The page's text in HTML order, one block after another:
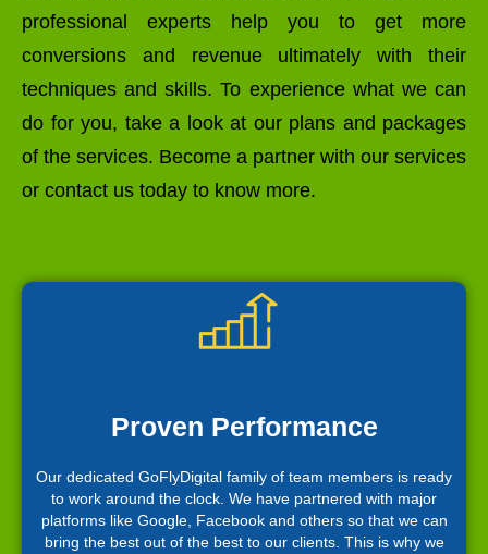
professional experts help you to get more
conversions and revenue ultimately with their
techniques and skills. To experience what we can
do for you, take a look at our plans and packages
of the services. Become a partner with our services
or contact us today to know more.
Proven Performance
Our dedicated GoFlyDigital family of team members is ready
to work around the clock. We have partnered with major
platforms like Google, Facebook and others so that we can
bring the best out of the best to our clients. This is why we